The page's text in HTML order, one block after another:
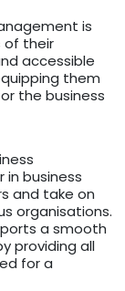
is
of their
accessible
them
the business
business
and take on
organisations.
a smooth
providing all
for a